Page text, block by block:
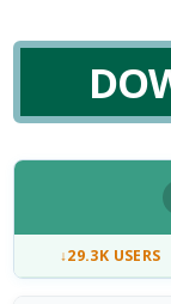
↓29.3K USERS